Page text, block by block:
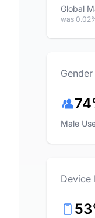
Global
was
Male
Device